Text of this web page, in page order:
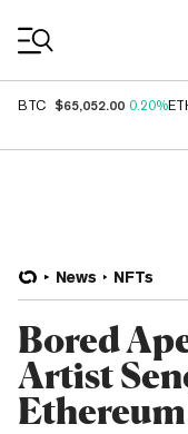
BTC $65,052.00 0.20%
News NFTs
Bored
Artist